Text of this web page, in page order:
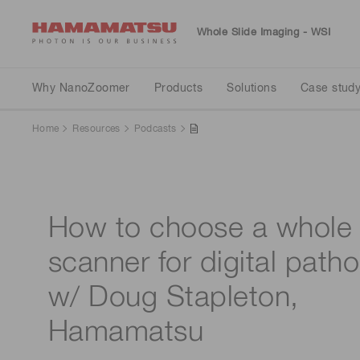
Whole Slide Imaging - WSI
Why NanoZoomer Products Solutions Case study
Why NanoZoomer
Products
Solutions
Case study
Resources
Home Resources Podcasts
How to choose a whole
scanner for digital
w/ Doug Stapleton,
Hamamatsu